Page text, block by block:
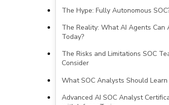
The Hype: Fully Autonomous
The Reality: What AI Agents Can
Today?
The Risks and Limitations SOC
Consider
What SOC Analysts Should Learn
Advanced AI SOC Analyst